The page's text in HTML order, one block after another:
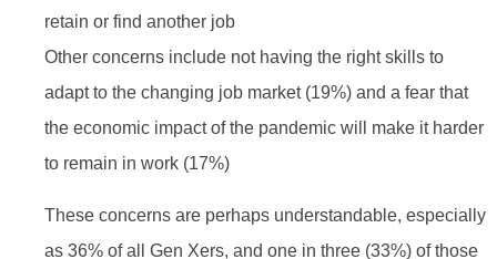
retain or find another job
Other concerns include not having the right skills to
adapt to the changing job market (19%) and a fear that
the economic impact of the pandemic will make it harder
to remain in work (17%)
These concerns are perhaps understandable, especially
as 36% of all Gen Xers, and one in three (33%) of those